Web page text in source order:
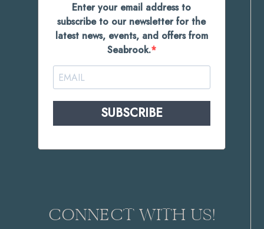
Enter your email address to
subscribe to our newsletter for the
latest news, events, and offers from
Seabrook.
SUBSCRIBE
CONNECT WITH US!